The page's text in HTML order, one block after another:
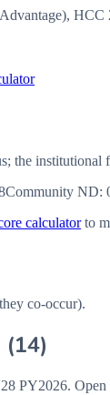
the
Community ND:
calculator to
co-occur).
(14)
PY2026.